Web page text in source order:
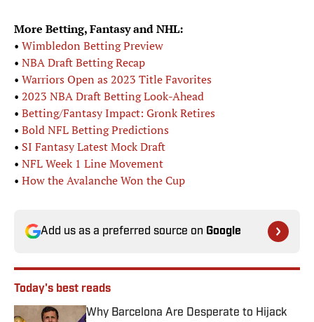
More Betting, Fantasy and NHL:
• Wimbledon Betting Preview
• NBA Draft Betting Recap
• Warriors Open as 2023 Title Favorites
• 2023 NBA Draft Betting Look-Ahead
• Betting/Fantasy Impact: Gronk Retires
• Bold NFL Betting Predictions
• SI Fantasy Latest Mock Draft
• NFL Week 1 Line Movement
• How the Avalanche Won the Cup
Add us as a preferred source on Google
Today's best reads
Why Barcelona Are Desperate to Hijack